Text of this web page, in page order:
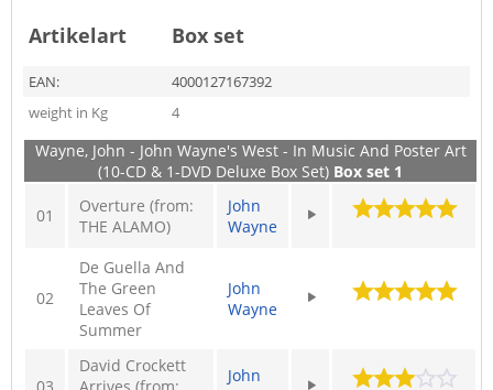
Artikelart Box set
EAN:
4000127167392
weight in Kg
4
Wayne, John - John Wayne's West - In Music And Poster Art
(10-CD & 1-DVD Deluxe Box Set) Box set 1
01
Overture (from:
THE ALAMO)
John
Wayne
02
De Guella And
The Green
Leaves Of
Summer
John
Wayne
David Crockett
John